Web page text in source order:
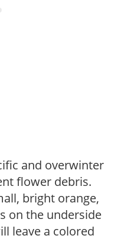
and overwinter
flower debris.
bright orange,
on the underside
leave a colored